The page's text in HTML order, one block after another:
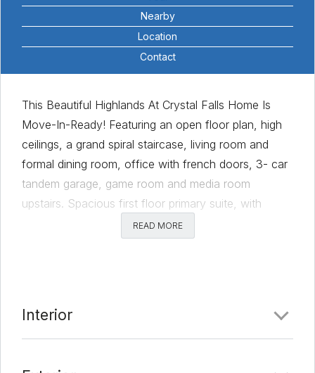
Nearby
Location
Contact
This Beautiful Highlands At Crystal Falls Home Is
Move-In-Ready! Featuring an open floor plan, high
ceilings, a grand spiral staircase, living room and
formal dining room, office with french doors, 3- car
tandem garage, game room and media room
upstairs. Spacious first floor primary suite, with
sitting area and ensuite bath and backyard views.
Bright open island kitchen boasts SS appliances with
decorative lighting and neutral tones throughout. The
private backyard is ready for entertaining under the
READ MORE
Interior